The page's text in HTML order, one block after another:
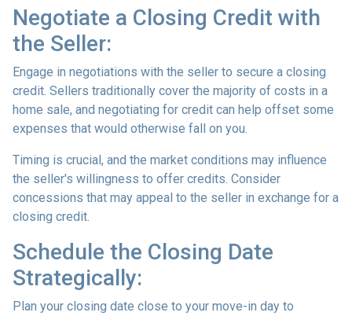
Negotiate a Closing Credit with
the Seller:
Engage in negotiations with the seller to secure a closing
credit. Sellers traditionally cover the majority of costs in a
home sale, and negotiating for credit can help offset some
expenses that would otherwise fall on you.
Timing is crucial, and the market conditions may influence
the seller's willingness to offer credits. Consider
concessions that may appeal to the seller in exchange for a
closing credit.
Schedule the Closing Date
Strategically:
Plan your closing date close to your move-in day to